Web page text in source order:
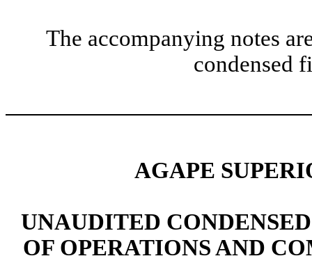
The accompanying notes
condensed
AGAPE
UNAUDITED
OF OPERATIONS AND